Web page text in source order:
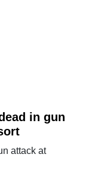
in gun
attack at